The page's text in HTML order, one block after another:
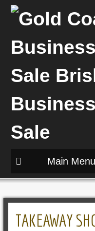
Main Menu
TAKEAWAY